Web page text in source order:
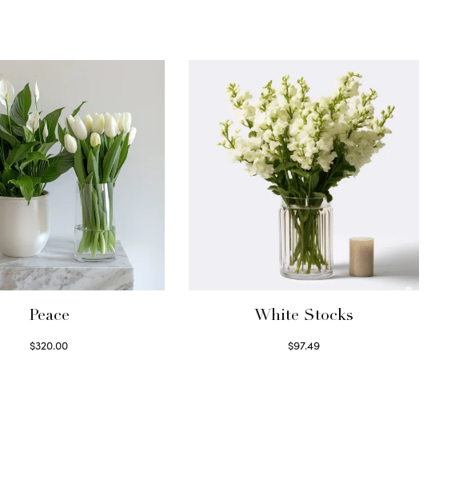
Peace
$320.00
White Stocks
$97.49